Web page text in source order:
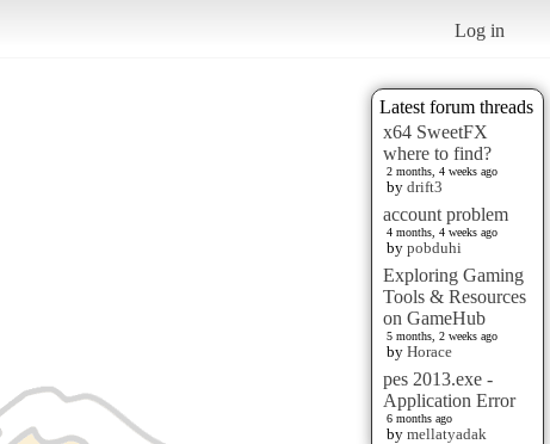
Log in
Latest forum threads
x64 SweetFX
where to find?
2 months, 4 weeks ago
by drift3
account problem
4 months, 4 weeks ago
by pobduhi
Exploring Gaming
Tools & Resources
on GameHub
5 months, 2 weeks ago
by Horace
pes 2013.exe -
Application Error
6 months ago
by mellatyadak